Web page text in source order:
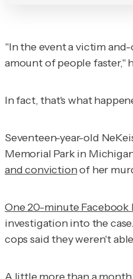
"In the event a victim
amount of people faster,"
In fact, that's what
Seventeen-year-old
Memorial Park in
and convictionof her
One 20-minute Facebook
investigation into the
cops said they weren't